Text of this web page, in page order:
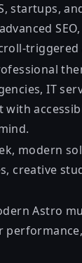
startups,
triggered
IT
modern
creative
Astro